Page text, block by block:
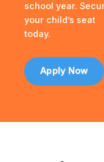
school year.
your child’s seat
today.
Apply Now